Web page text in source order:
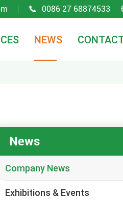
 0086 27 68874533
NEWS
News
Company News
Exhibitions & Events